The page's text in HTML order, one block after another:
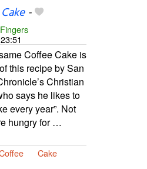
-
Coffee Cake is
this recipe by San
Christian
says he likes to
every year”. Not
hungry for …
Cake